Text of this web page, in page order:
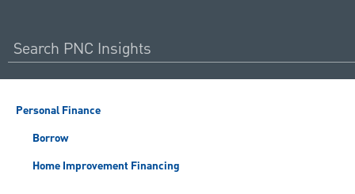
Personal Finance
Borrow
Home Improvement Financing